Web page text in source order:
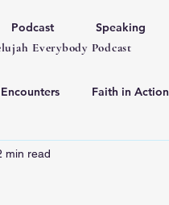
Podcast Speaking
Everybody Podcast
Faith in Action
min read